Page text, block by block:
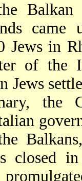
Balkan
Jews in
of the
Jews
the
closed